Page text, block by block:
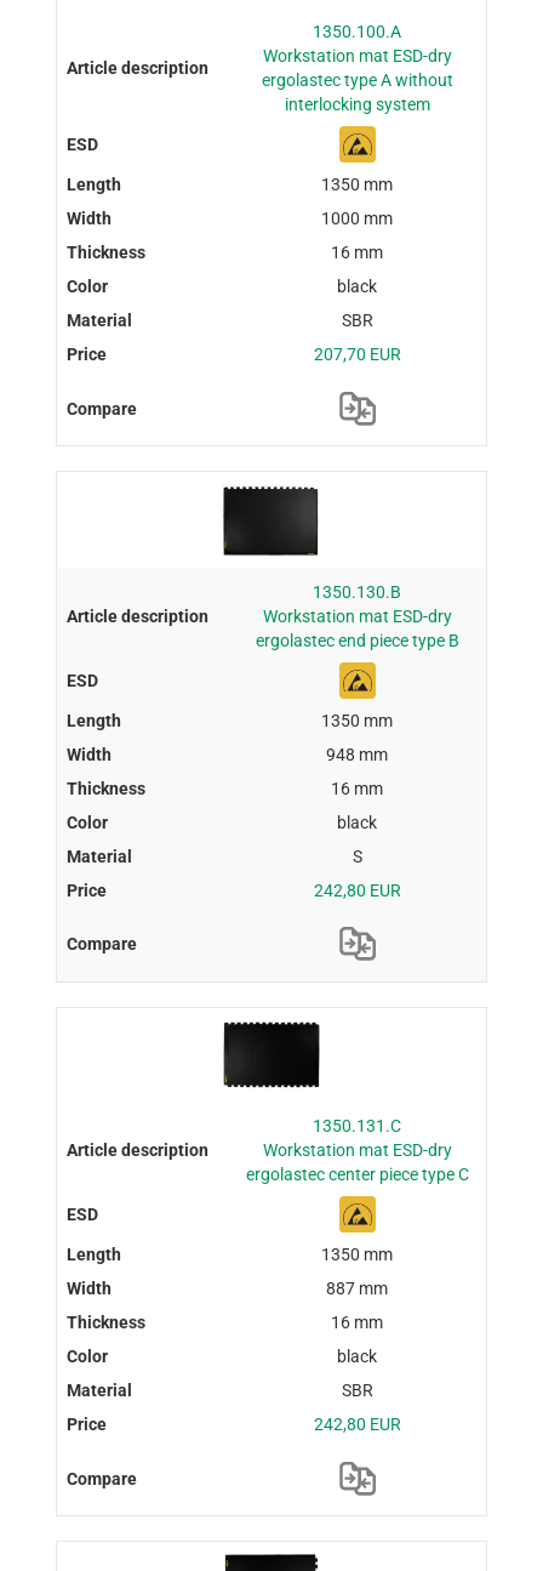
1350.100.A
Workstation mat ESD-dry
ergolastec type A without
interlocking system
1350 mm
1000 mm
16 mm
black
SBR
207,70 EUR
1350.130.B
Workstation mat ESD-dry
ergolastec end piece type B
1350 mm
948 mm
16 mm
black
S
242,80 EUR
1350.131.C
Workstation mat ESD-dry
ergolastec center piece type C
1350 mm
887 mm
16 mm
black
SBR
242,80 EUR